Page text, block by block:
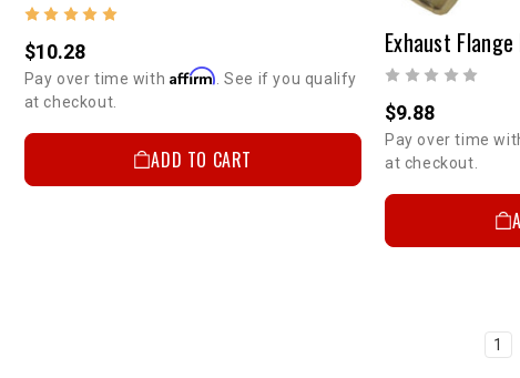
$10.28
Pay over time with Affirm. See if you qualify
at checkout.
ADD TO CART
Exhaust
$9.88
Pay over time
at checkout.
1